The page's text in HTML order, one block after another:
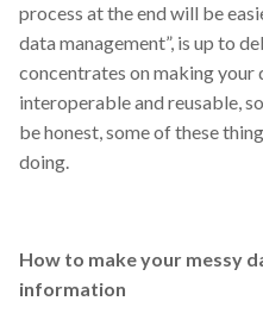
process at the end will be
data management”, is up to
concentrates on making your
interoperable and reusable,
be honest, some of these
doing.
How to make your messy
information